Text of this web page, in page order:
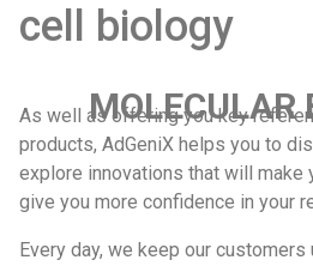
MOLECULAR
cell biology
As well as offering you key
products, AdGeniX helps you to
explore innovations that will make
give you more confidence in your
Every day, we keep our